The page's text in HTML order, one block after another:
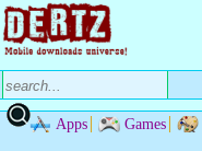
Apps Games